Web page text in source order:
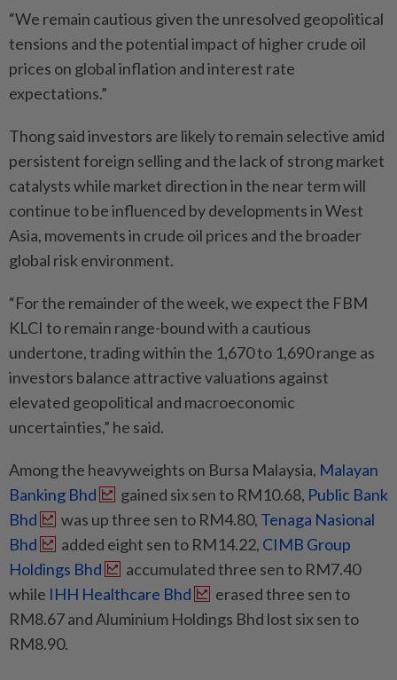
“We remain cautious given the unresolved geopolitical
tensions and the potential impact of higher crude oil
prices on global inflation and interest rate
expectations.”
Thong said investors are likely to remain selective amid
persistent foreign selling and the lack of strong market
catalysts while market direction in the near term will
continue to be influenced by developments in West
Asia, movements in crude oil prices and the broader
global risk environment.
“For the remainder of the week, we expect the FBM
KLCI to remain range-bound with a cautious
undertone, trading within the 1,670 to 1,690 range as
investors balance attractive valuations against
elevated geopolitical and macroeconomic
uncertainties,” he said.
Among the heavyweights on Bursa Malaysia, Malayan
Banking Bhd
gained six sen to RM10.68, Public Bank
Bhd
was up three sen to RM4.80, Tenaga Nasional
Bhd
added eight sen to RM14.22, CIMB Group
Holdings Bhd
accumulated three sen to RM7.40
while IHH Healthcare Bhd
erased three sen to
RM8.67 and Aluminium Holdings Bhd lost six sen to
RM8.90.